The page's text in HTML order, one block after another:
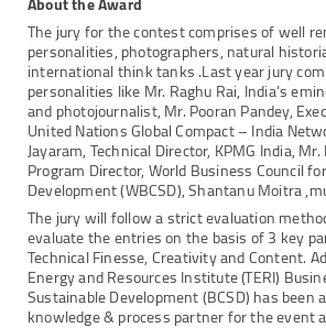
The jury for the contest comprises of well
personalities, photographers, natural
international think tanks .Last year jury
personalities like Mr. Raghu Rai, India’s
and photojournalist, Mr. Pooran Pandey,
United Nations Global Compact – India
Jayaram, Technical Director, KPMG India,
Program Director, World Business Council
Development (WBCSD), Shantanu Moitra
The jury will follow a strict evaluation
evaluate the entries on the basis of 3 key
Technical Finesse, Creativity and Content.
Energy and Resources Institute (TERI)
Sustainable Development (BCSD) has been
knowledge & process partner for the event